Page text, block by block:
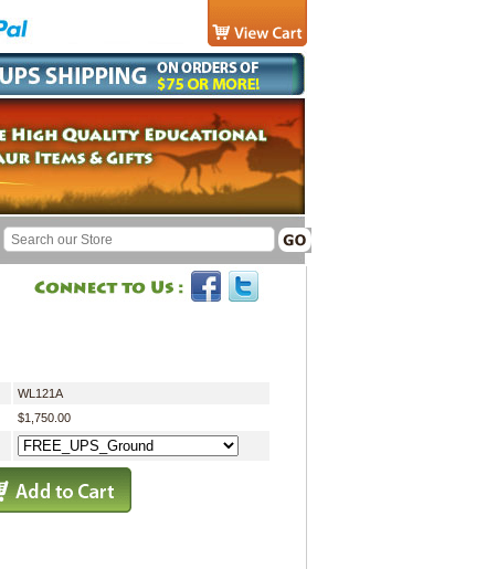
WL121A
$1,750.00